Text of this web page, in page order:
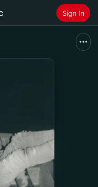
Sign In